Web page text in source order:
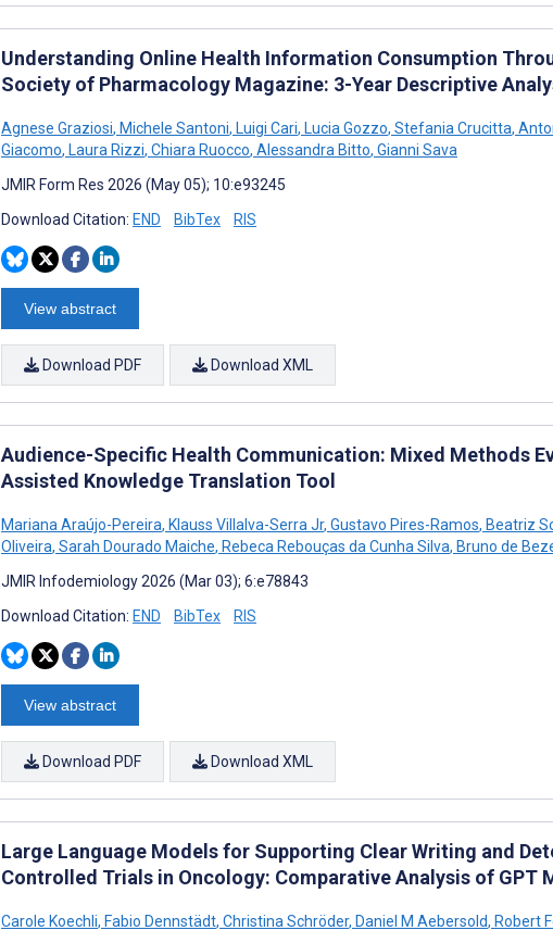
Understanding Online Health Information Consumption
Society of Pharmacology Magazine: 3-Year Descriptive
Agnese Graziosi, Michele Santoni, Luigi Cari, Lucia Gozzo, Stefania Crucitta,
Giacomo, Laura Rizzi, Chiara Ruocco, Alessandra Bitto, Gianni Sava
JMIR Form Res 2026 (May 05); 10:e93245
Download Citation: END BibTex RIS
View abstract
Download PDF Download XML
Audience-Specific Health Communication: Mixed Methods
Assisted Knowledge Translation Tool
Mariana Araújo-Pereira, Klauss Villalva-Serra Jr, Gustavo Pires-Ramos, Beatriz
Oliveira, Sarah Dourado Maiche, Rebeca Rebouças da Cunha Silva, Bruno de
JMIR Infodemiology 2026 (Mar 03); 6:e78843
Download Citation: END BibTex RIS
View abstract
Download PDF Download XML
Large Language Models for Supporting Clear Writing and
Controlled Trials in Oncology: Comparative Analysis of GPT
Carole Koechli, Fabio Dennstädt, Christina Schröder, Daniel M Aebersold, Robert